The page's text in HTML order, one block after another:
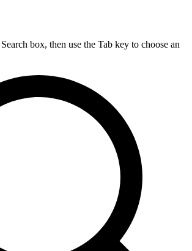
box, then use the Tab key to choose an